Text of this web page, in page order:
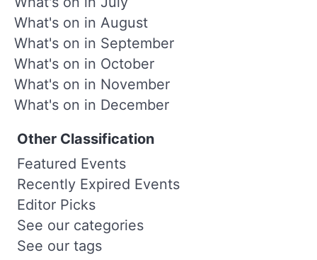
What's on in August
What's on in September
What's on in October
What's on in November
What's on in December
Other Classification
Featured Events
Recently Expired Events
Editor Picks
See our categories
See our tags